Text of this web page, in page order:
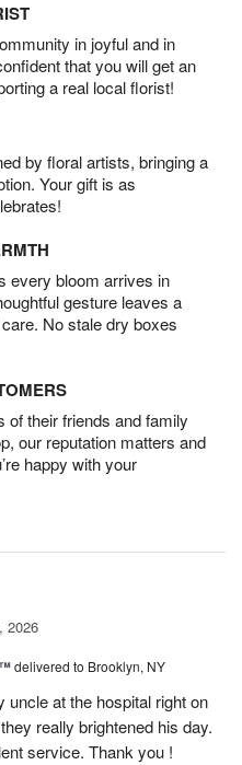
in joyful and in
that you will get an
a real local florist!
by floral artists, bringing a
Your gift is as
every bloom arrives in
gesture leaves a
No stale dry boxes
their friends and family
our reputation matters and
happy with your
2026
delivered to Brooklyn, NY
at the hospital right on
really brightened his day.
service. Thank you !